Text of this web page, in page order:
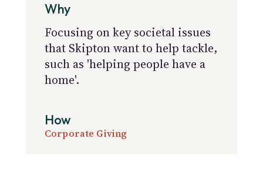
Why
Focusing on key societal issues
that Skipton want to help tackle,
such as 'helping people have a
home'.
How
Corporate Giving